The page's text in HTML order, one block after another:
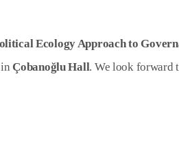
Ecology Approach to
inÇobanoğlu Hall. We look forward